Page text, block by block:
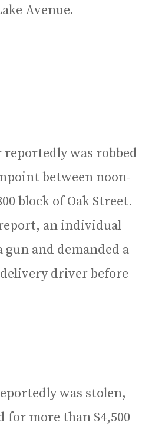
Avenue.
was robbed
between noon-
block of Oak Street.
an individual
and demanded a
driver before
was stolen,
for more than $4,500